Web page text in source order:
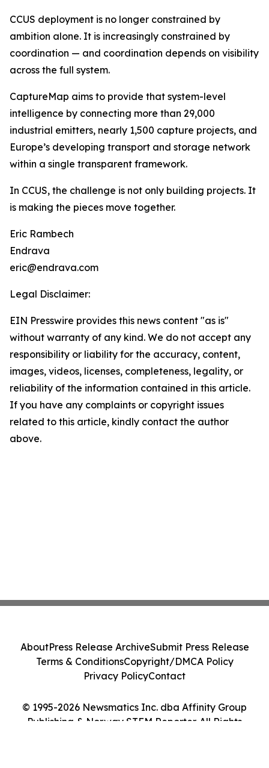
CCUS deployment is no longer constrained by
ambition alone. It is increasingly constrained by
coordination — and coordination depends on visibility
across the full system.
CaptureMap aims to provide that system-level
intelligence by connecting more than 29,000
industrial emitters, nearly 1,500 capture projects, and
Europe’s developing transport and storage network
within a single transparent framework.
In CCUS, the challenge is not only building projects. It
is making the pieces move together.
Eric Rambech
Endrava
eric@endrava.com
Legal Disclaimer:
EIN Presswire provides this news content "as is"
without warranty of any kind. We do not accept any
responsibility or liability for the accuracy, content,
images, videos, licenses, completeness, legality, or
reliability of the information contained in this article.
If you have any complaints or copyright issues
related to this article, kindly contact the author
above.
© 1995-2026 Newsmatics Inc. dba Affinity Group
Publishing & Norway STEM Reporter. All Rights
AboutPress Release ArchiveSubmit Press Release
Terms & ConditionsCopyright/DMCA Policy
Privacy PolicyContact